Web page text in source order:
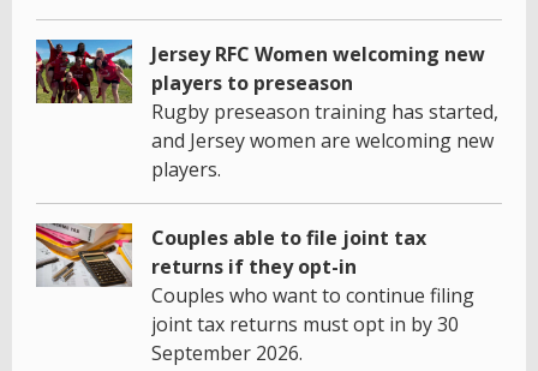
Jersey RFC Women welcoming new
players to preseason
Rugby preseason training has started,
and Jersey women are welcoming new
players.
Couples able to file joint tax
returns if they opt-in
Couples who want to continue filing
joint tax returns must opt in by 30
September 2026.